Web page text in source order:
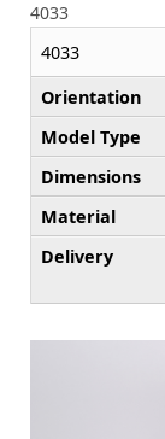
4033
4033
Orientation
Model Type
Dimensions
Material
Delivery